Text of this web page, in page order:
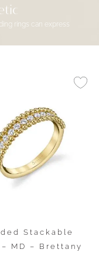
Stackable
– MD – Brettany
rings can express